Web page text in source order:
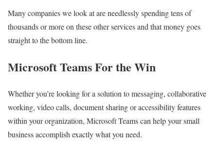
Many companies we look at are needlessly spending tens of
thousands or more on these other services and that money goes
straight to the bottom line.
Microsoft Teams For the Win
Whether you’re looking for a solution to messaging, collaborative
working, video calls, document sharing or accessibility features
within your organization, Microsoft Teams can help your small
business accomplish exactly what you need.